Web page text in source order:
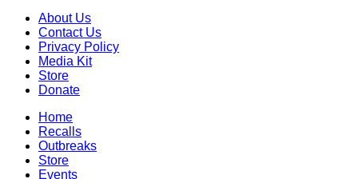
About Us
Contact Us
Privacy Policy
Media Kit
Store
Donate
Home
Recalls
Outbreaks
Store
Events